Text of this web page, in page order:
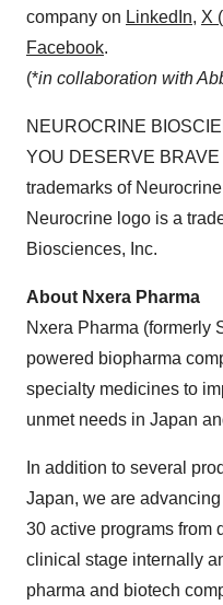
company on LinkedIn, X
Facebook.
(*in collaboration with
NEUROCRINE
YOU DESERVE
trademarks of
Neurocrine logo is a
Biosciences, Inc.
About Nxera Pharma
Nxera Pharma (formerly
powered biopharma
specialty medicines to
unmet needs in Japan
In addition to several
Japan, we are
30 active programs from
clinical stage internally
pharma and biotech